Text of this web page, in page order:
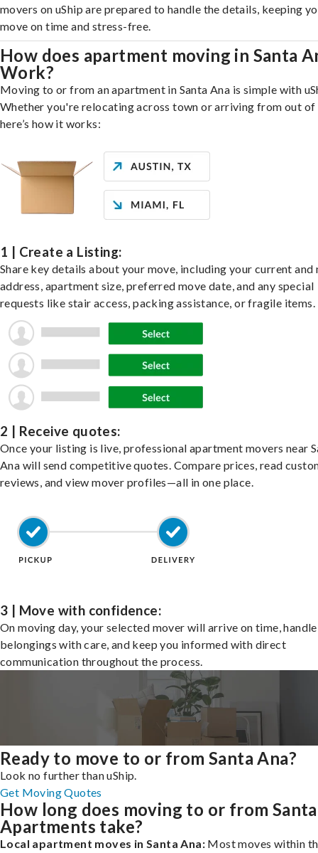
movers on uShip are prepared to handle the details, keeping
move on time and stress-free.
How does apartment moving in Santa
Work?
Moving to or from an apartment in Santa Ana is simple with
Whether you're relocating across town or arriving from out of
here’s how it works:
1 | Create a Listing:
Share key details about your move, including your current and
address, apartment size, preferred move date, and any special
requests like stair access, packing assistance, or fragile items.
2 | Receive quotes:
Once your listing is live, professional apartment movers near
Ana will send competitive quotes. Compare prices, read
reviews, and view mover profiles—all in one place.
3 | Move with confidence:
On moving day, your selected mover will arrive on time,
belongings with care, and keep you informed with direct
communication throughout the process.
Ready to move to or from Santa Ana?
Look no further than uShip.
Get Moving Quotes
How long does moving to or from
Apartments take?
Local apartment moves in Santa Ana: Most moves within